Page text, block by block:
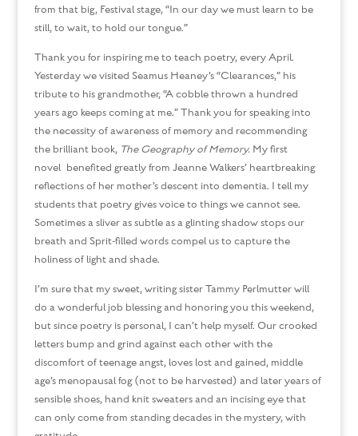
from that big, Festival stage, “In our day we must learn to be
still, to wait, to hold our tongue.”
Thank you for inspiring me to teach poetry, every April.
Yesterday we visited Seamus Heaney’s “Clearances,” his
tribute to his grandmother, “A cobble thrown a hundred
years ago keeps coming at me.” Thank you for speaking into
the necessity of awareness of memory and recommending
the brilliant book, The Geography of Memory. My first
novel benefited greatly from Jeanne Walkers’ heartbreaking
reflections of her mother’s descent into dementia. I tell my
students that poetry gives voice to things we cannot see.
Sometimes a sliver as subtle as a glinting shadow stops our
breath and Sprit-filled words compel us to capture the
holiness of light and shade.
I’m sure that my sweet, writing sister Tammy Perlmutter will
do a wonderful job blessing and honoring you this weekend,
but since poetry is personal, I can’t help myself. Our crooked
letters bump and grind against each other with the
discomfort of teenage angst, loves lost and gained, middle
age’s menopausal fog (not to be harvested) and later years of
sensible shoes, hand knit sweaters and an incising eye that
can only come from standing decades in the mystery, with